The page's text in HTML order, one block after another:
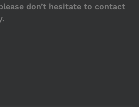
don’t hesitate to contact